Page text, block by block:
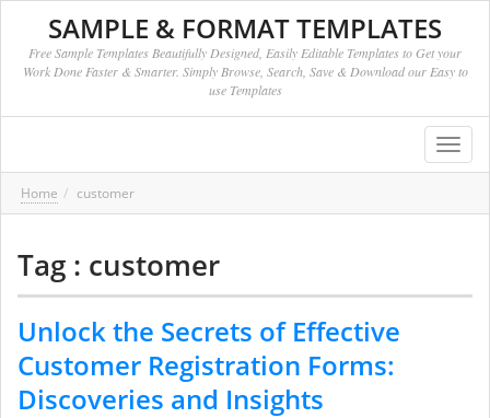
SAMPLE & FORMAT TEMPLATES
Free Sample Templates Beautifully Designed, Easily Editable Templates to Get your
Work Done Faster & Smarter. Simply Browse, Search, Save & Download our Easy to
use Templates
Home customer
Tag : customer
Unlock the Secrets of Effective
Customer Registration Forms:
Discoveries and Insights